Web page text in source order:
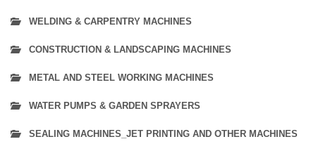
WELDING & CARPENTRY MACHINES
CONSTRUCTION & LANDSCAPING MACHINES
METAL AND STEEL WORKING MACHINES
WATER PUMPS & GARDEN SPRAYERS
SEALING MACHINES_JET PRINTING AND OTHER MACHINES